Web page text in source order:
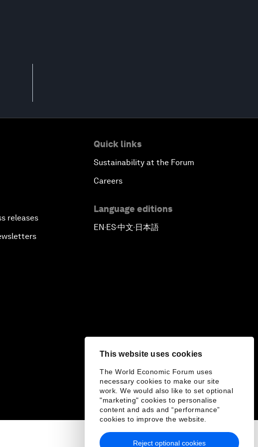
This website uses cookies
The World Economic Forum uses
necessary cookies to make our site
work. We would also like to set optional
"marketing" cookies to personalise
content and ads and “performance”
cookies to improve the website.
Reject optional cookies
releases
Quick links
Sustainability at the Forum
Careers
Language editions
EN▪ES▪中文▪ 日本語